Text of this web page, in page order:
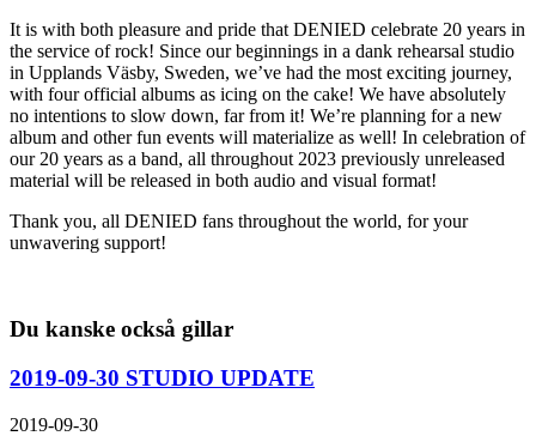
It is with both pleasure and pride that DENIED celebrate 20 years in
the service of rock! Since our beginnings in a dank rehearsal studio
in Upplands Väsby, Sweden, we’ve had the most exciting journey,
with four official albums as icing on the cake! We have absolutely
no intentions to slow down, far from it! We’re planning for a new
album and other fun events will materialize as well! In celebration of
our 20 years as a band, all throughout 2023 previously unreleased
material will be released in both audio and visual format!
Thank you, all DENIED fans throughout the world, for your
unwavering support!
Du kanske också gillar
2019-09-30 STUDIO UPDATE
2019-09-30